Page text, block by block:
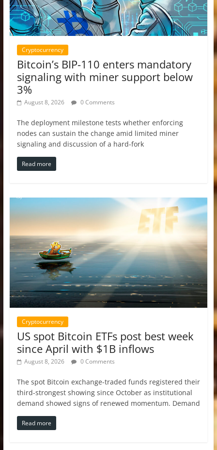
Cryptocurrency
Bitcoin’s BIP-110 enters mandatory
signaling with miner support below
3%
August 8, 2026 0 Comments
The deployment milestone tests whether enforcing
nodes can sustain the change amid limited miner
signaling and discussion of a hard-fork
Read more
Cryptocurrency
US spot Bitcoin ETFs post best week
since April with $1B inflows
August 8, 2026 0 Comments
The spot Bitcoin exchange-traded funds registered their
third-strongest showing since October as institutional
demand showed signs of renewed momentum. Demand
Read more